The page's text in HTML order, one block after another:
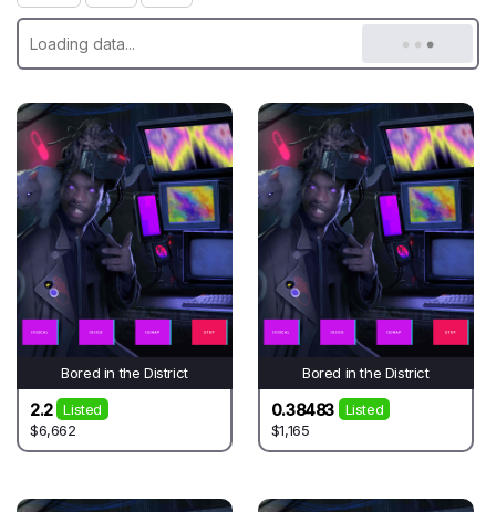
Bored in the District
2.2
Listed
$6,662
Bored in the District
0.38483
Listed
$1,165